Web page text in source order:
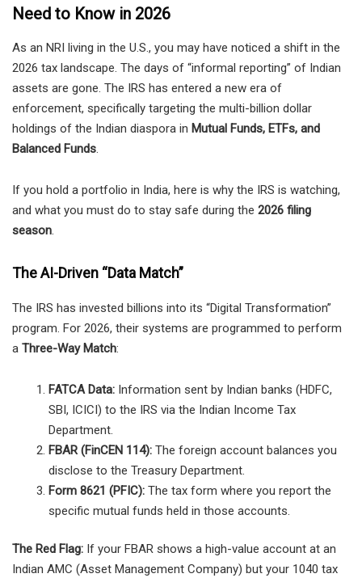
Need to Know in 2026
As an NRI living in the U.S., you may have noticed a shift in the
2026 tax landscape. The days of “informal reporting” of Indian
assets are gone. The IRS has entered a new era of
enforcement, specifically targeting the multi-billion dollar
holdings of the Indian diaspora in Mutual Funds, ETFs, and
Balanced Funds.
If you hold a portfolio in India, here is why the IRS is watching,
and what you must do to stay safe during the 2026 filing
season.
The AI-Driven “Data Match”
The IRS has invested billions into its “Digital Transformation”
program. For 2026, their systems are programmed to perform
a Three-Way Match:
FATCA Data: Information sent by Indian banks (HDFC,
SBI, ICICI) to the IRS via the Indian Income Tax
Department.
FBAR (FinCEN 114): The foreign account balances you
disclose to the Treasury Department.
Form 8621 (PFIC): The tax form where you report the
specific mutual funds held in those accounts.
The Red Flag: If your FBAR shows a high-value account at an
Indian AMC (Asset Management Company) but your 1040 tax